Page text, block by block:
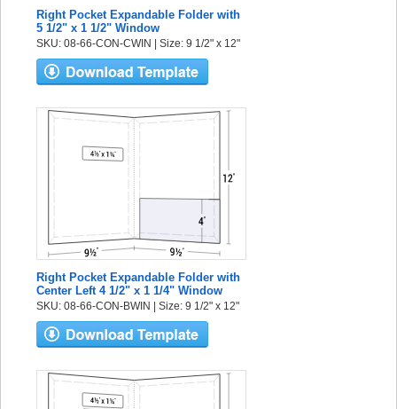
Right Pocket Expandable Folder with
5 1/2" x 1 1/2" Window
SKU: 08-66-CON-CWIN | Size: 9 1/2" x 12"
Right Pocket Expandable Folder with
Center Left 4 1/2" x 1 1/4" Window
SKU: 08-66-CON-BWIN | Size: 9 1/2" x 12"